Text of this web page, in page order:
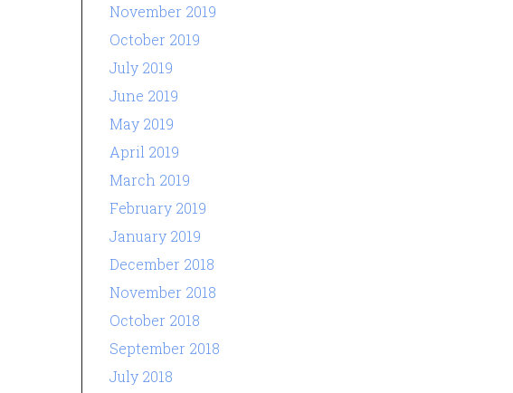
November 2019
October 2019
July 2019
June 2019
May 2019
April 2019
March 2019
February 2019
January 2019
December 2018
November 2018
October 2018
September 2018
July 2018